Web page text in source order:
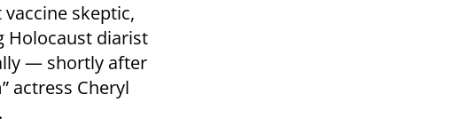
vaccine skeptic,
Holocaust diarist
— shortly after
actress Cheryl